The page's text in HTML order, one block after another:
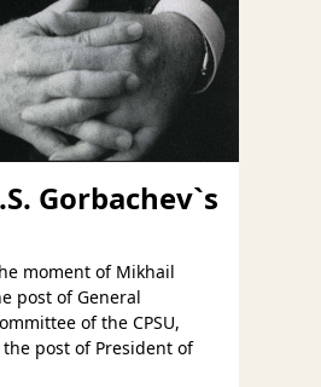
Gorbachev`s
moment of Mikhail
post of General
of the CPSU,
post of President of